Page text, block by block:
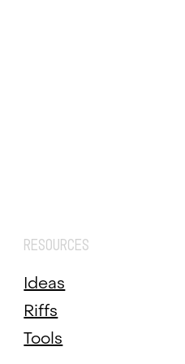
RESOURCES
Ideas
Riffs
Tools